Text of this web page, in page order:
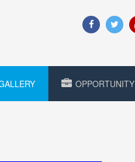
OPPORTUNITY